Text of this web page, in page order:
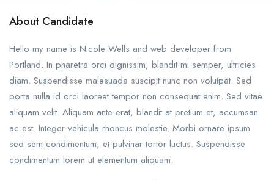
About Candidate
Hello my name is Nicole Wells and web developer from
Portland. In pharetra orci dignissim, blandit mi semper, ultricies
diam. Suspendisse malesuada suscipit nunc non volutpat. Sed
porta nulla id orci laoreet tempor non consequat enim. Sed vitae
aliquam velit. Aliquam ante erat, blandit at pretium et, accumsan
ac est. Integer vehicula rhoncus molestie. Morbi ornare ipsum
sed sem condimentum, et pulvinar tortor luctus. Suspendisse
condimentum lorem ut elementum aliquam.